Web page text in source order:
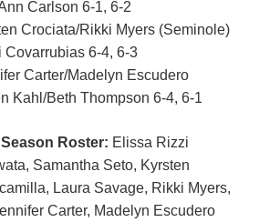
Carlson 6-1, 6-2
Crociata/Rikki Myers (Seminole)
Covarrubias 6-4, 6-3
Carter/Madelyn Escudero
Kahl/Beth Thompson 6-4, 6-1
Roster: Elissa Rizzi
Samantha Seto, Kyrsten
Laura Savage, Rikki Myers,
Carter, Madelyn Escudero